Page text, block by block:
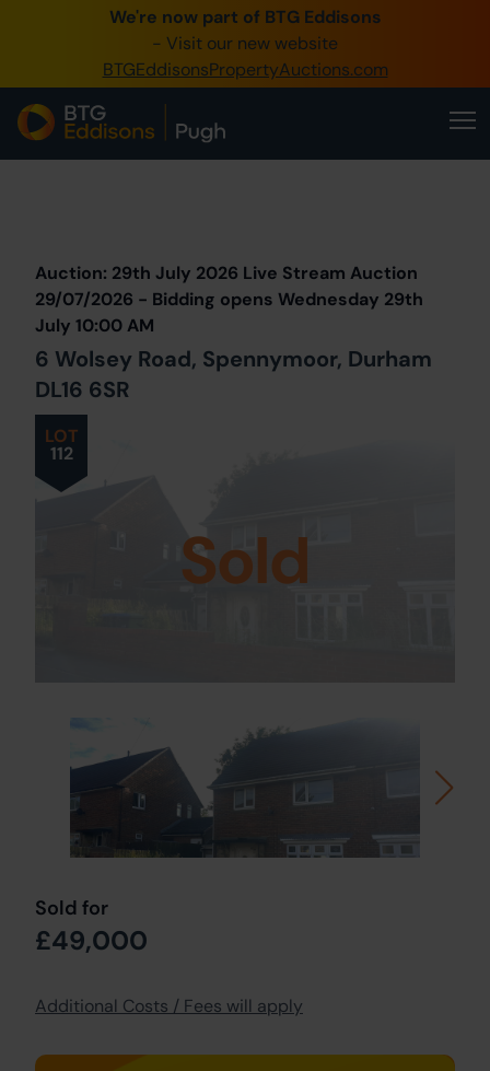
We're now part of BTG Eddisons
- Visit our new website
BTGEddisonsPropertyAuctions.com
0345 505 1200
Create Account / Login
Home
Our Online Auctions
LOT
112
Auction: 29th July 2026 Live Stream Auction
29/07/2026 - Bidding opens Wednesday 29th
July 10:00 AM
6 Wolsey Road, Spennymoor, Durham
DL16 6SR
Sold
Sold for
£49,000
Additional Costs / Fees will apply